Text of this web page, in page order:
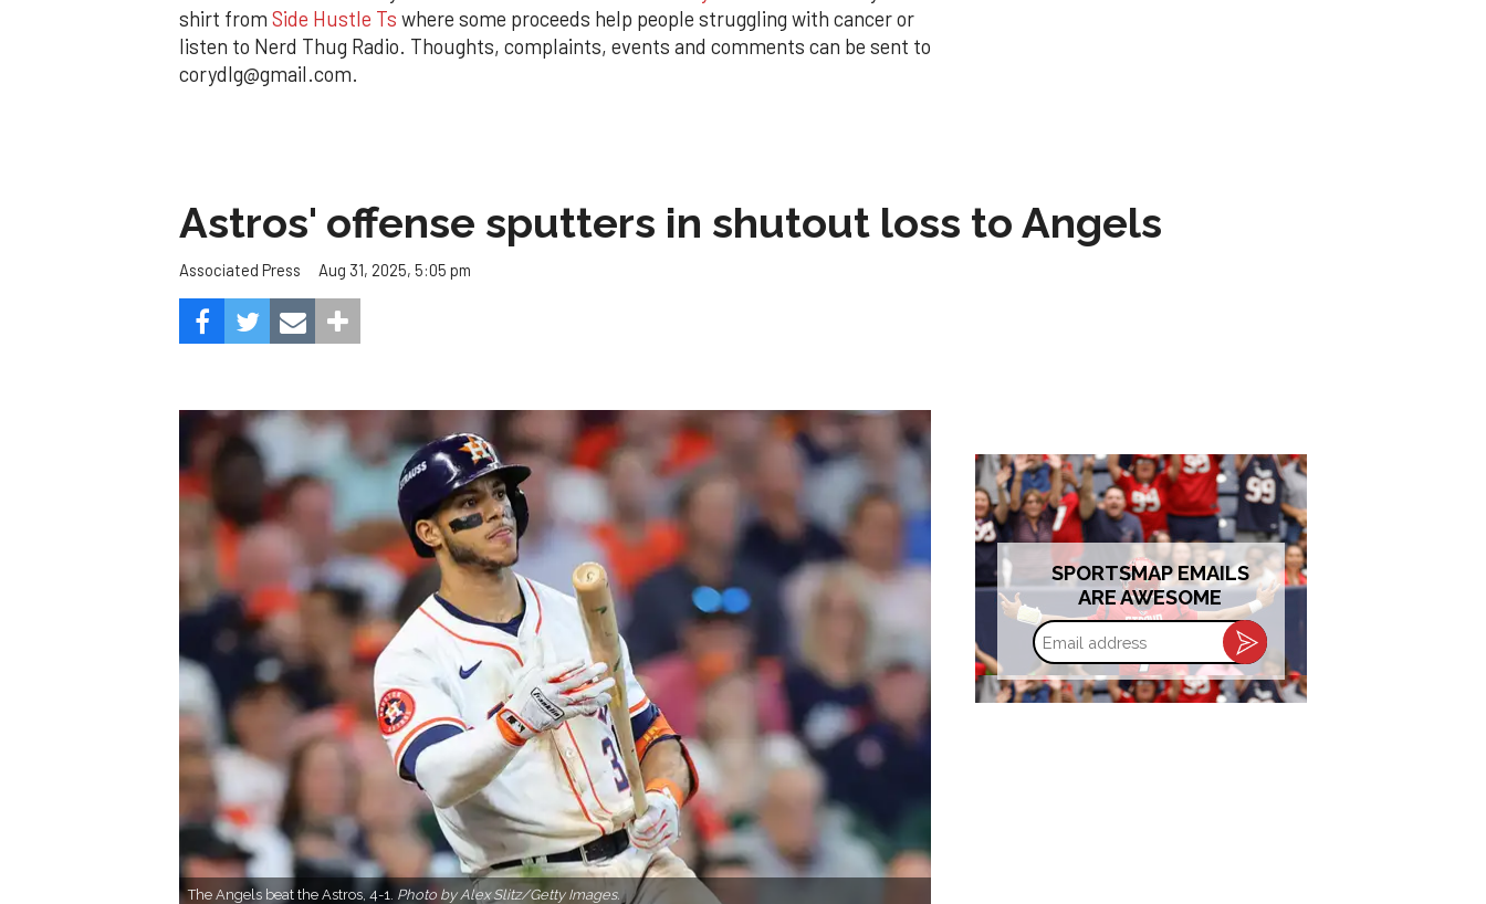
shirt from Side Hustle Ts where some proceeds help people struggling with cancer or
listen to Nerd Thug Radio. Thoughts, complaints, events and comments can be sent to
corydlg@gmail.com.
Astros' offense sputters in shutout loss to Angels
Associated Press Aug 31, 2025, 5:05 pm
The Angels beat the Astros, 4-1. Photo by Alex Slitz/Getty Images.
SPORTSMAP EMAILS
ARE AWESOME
Email
address